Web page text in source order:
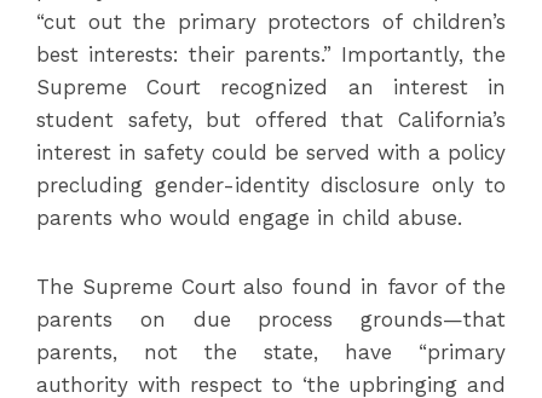
“cut out the primary protectors of children’s
best interests: their parents.” Importantly, the
Supreme Court recognized an interest in
student safety, but offered that California’s
interest in safety could be served with a policy
precluding gender-identity disclosure only to
parents who would engage in child abuse.
The Supreme Court also found in favor of the
parents on due process grounds—that
parents, not the state, have “primary
authority with respect to ‘the upbringing and